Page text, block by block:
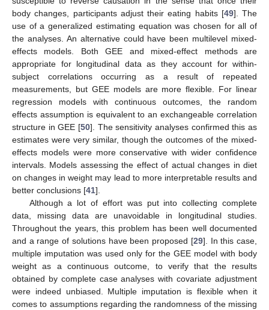
body changes, participants adjust their eating habits [49]. The
use of a generalized estimating equation was chosen for all of
the analyses. An alternative could have been multilevel mixed-
effects models. Both GEE and mixed-effect methods are
appropriate for longitudinal data as they account for within-
subject correlations occurring as a result of repeated
measurements, but GEE models are more flexible. For linear
regression models with continuous outcomes, the random
effects assumption is equivalent to an exchangeable correlation
structure in GEE [50]. The sensitivity analyses confirmed this as
estimates were very similar, though the outcomes of the mixed-
effects models were more conservative with wider confidence
intervals. Models assessing the effect of actual changes in diet
on changes in weight may lead to more interpretable results and
better conclusions [41].
Although a lot of effort was put into collecting complete
data, missing data are unavoidable in longitudinal studies.
Throughout the years, this problem has been well documented
and a range of solutions have been proposed [29]. In this case,
multiple imputation was used only for the GEE model with body
weight as a continuous outcome, to verify that the results
obtained by complete case analyses with covariate adjustment
were indeed unbiased. Multiple imputation is flexible when it
comes to assumptions regarding the randomness of the missing
13. May
14. May
15. May
16. May
17. May
18. May
19. May
20. May
21. May
23. May
24. May
25. May
26. May
27. May
28. May
29. May
30. May
31. May
2. Jun
3. Jun
4. Jun
5. Jun
6. Jun
7. Jun
8. Jun
9. Jun
10. Jun
12. Jun
13. Jun
14. Jun
15. Jun
16. Jun
17. Jun
18. Jun
19. Jun
20. Jun
22. Jun
23. Jun
24. Jun
25. Jun
26. Jun
27. Jun
28. Jun
29. Jun
30. Jun
2. Jul
3. Jul
4. Jul
5. Jul
6. Jul
7. Jul
8. Jul
9. Jul
10. Jul
12. Jul
13. Jul
14. Jul
15. Jul
16. Jul
17. Jul
18. Jul
19. Jul
20. Jul
22. Jul
23. Jul
24. Jul
25. Jul
26. Jul
27. Jul
28. Jul
29. Jul
30. Jul
1. Aug
2. Aug
3. Aug
4. Aug
5. Aug
6. Aug
7. Aug
8. Aug
9. Aug